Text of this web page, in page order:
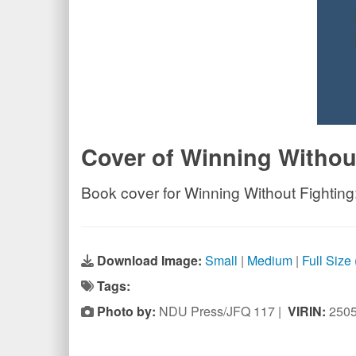
Cover of Winning
Book cover for Winning Without
Download Image: Small | Medium | Full Size
Tags:
Photo by: NDU Press/JFQ 117 | VIRIN: